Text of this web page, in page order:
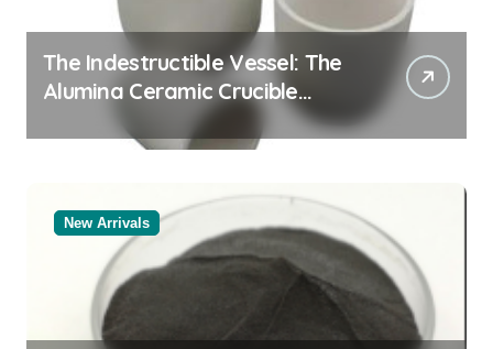
The Indestructible Vessel: The
Alumina Ceramic Crucible
Legacy powdered alumina
New Arrivals